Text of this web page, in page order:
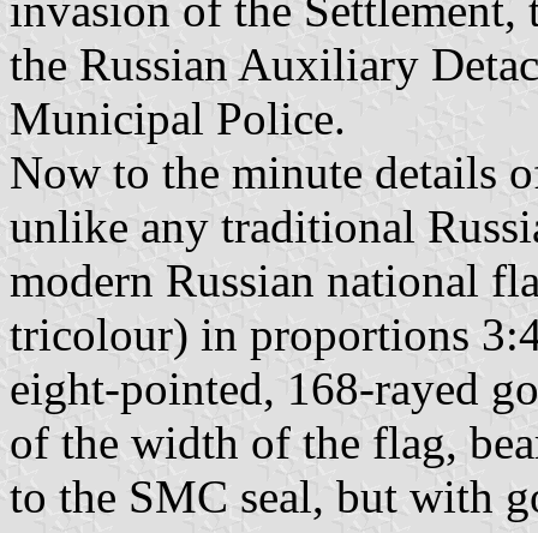
the Russian Auxiliary
Municipal Police.
Now to the minute details
unlike any traditional
modern Russian national
tricolour) in proportions
eight-pointed, 168-rayed
of the width of the flag,
to the SMC seal, but with